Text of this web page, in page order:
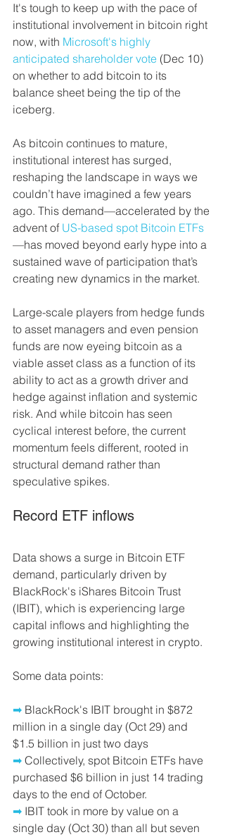
It's tough to keep up with the pace of
institutional involvement in bitcoin right
now, with Microsoft's highly
anticipated shareholder vote (Dec 10)
on whether to add bitcoin to its
balance sheet being the tip of the
iceberg.
As bitcoin continues to mature,
institutional interest has surged,
reshaping the landscape in ways we
couldn’t have imagined a few years
ago. This demand—accelerated by the
advent of US-based spot Bitcoin ETFs
—has moved beyond early hype into a
sustained wave of participation that’s
creating new dynamics in the market.
Large-scale players from hedge funds
to asset managers and even pension
funds are now eyeing bitcoin as a
viable asset class as a function of its
ability to act as a growth driver and
hedge against inflation and systemic
risk. And while bitcoin has seen
cyclical interest before, the current
momentum feels different, rooted in
structural demand rather than
speculative spikes.
Record ETF inflows
Data shows a surge in Bitcoin ETF
demand, particularly driven by
BlackRock's iShares Bitcoin Trust
(IBIT), which is experiencing large
capital inflows and highlighting the
growing institutional interest in crypto.
Some data points:
➡ BlackRock's IBIT brought in $872
million in a single day (Oct 29) and
$1.5 billion in just two days
➡ Collectively, spot Bitcoin ETFs have
purchased $6 billion in just 14 trading
days to the end of October.
➡ IBIT took in more by value on a
single day (Oct 30) than all but seven